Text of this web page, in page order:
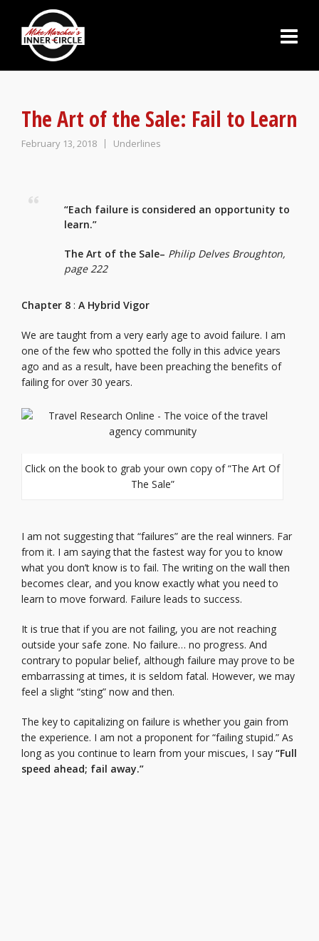
The Art of the Sale: Fail to Learn
February 13, 2018 Underlines
“Each failure is considered an opportunity to
learn.”
The Art of the Sale– Philip Delves Broughton,
page 222
Chapter 8 : A Hybrid Vigor
We are taught from a very early age to avoid failure. I am
one of the few who spotted the folly in this advice years
ago and as a result, have been preaching the benefits of
failing for over 30 years.
Click on the book to grab your own copy of “The Art Of
The Sale”
I am not suggesting that “failures” are the real winners. Far
from it. I am saying that the fastest way for you to know
what you don’t know is to fail. The writing on the wall then
becomes clear, and you know exactly what you need to
learn to move forward. Failure leads to success.
It is true that if you are not failing, you are not reaching
outside your safe zone. No failure… no progress. And
contrary to popular belief, although failure may prove to be
embarrassing at times, it is seldom fatal. However, we may
feel a slight “sting” now and then.
The key to capitalizing on failure is whether you gain from
the experience. I am not a proponent for “failing stupid.” As
long as you continue to learn from your miscues, I say “Full
speed ahead; fail away.”